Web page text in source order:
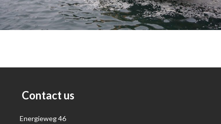
Contact us
Energieweg 46